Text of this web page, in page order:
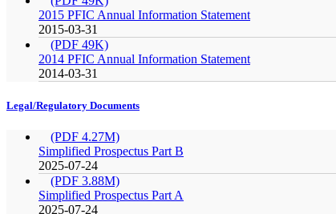
2015 PFIC Annual Information Statement
2015-03-31
(PDF 49K)
2014 PFIC Annual Information Statement
2014-03-31
Legal/Regulatory Documents
(PDF 4.27M)
Simplified Prospectus Part B
2025-07-24
(PDF 3.88M)
Simplified Prospectus Part A
2025-07-24